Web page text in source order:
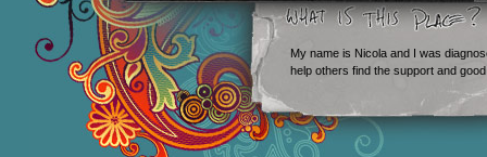
My name is Nicola and I was
help others find the support and